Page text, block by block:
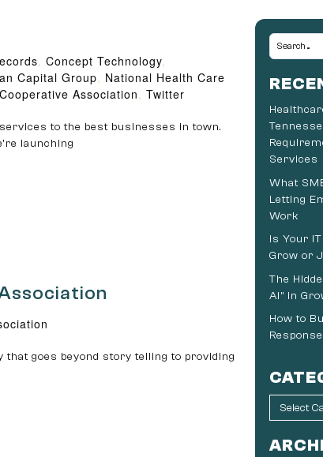
, Concept Technology,
Capital Group, National Health Care
Association, Twitter
to the best businesses in town.
launching
goes beyond story telling to providing
Services
What
Letting
Work
Is Your
Grow or
The
AI” in
How to